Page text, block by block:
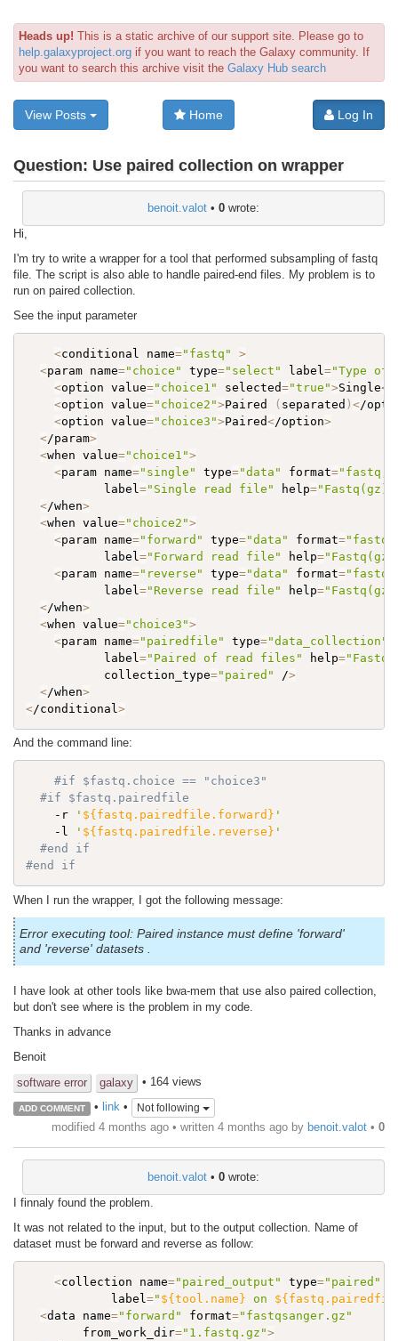
Heads up! This is a static archive of our support site. Please go to
help.galaxyproject.org if you want to reach the Galaxy community. If
you want to search this archive visit the Galaxy Hub search
View Posts Home Log In
Question: Use paired collection on wrapper
benoit.valot • 0 wrote:
Hi,
I'm try to write a wrapper for a tool that performed subsampling of fastq
file. The script is also able to handle paired-end files. My problem is to
run on paired collection.
See the input parameter
<conditional name="fastq"
>
<param name="choice" type="select" label ="Type of
<option value="choice1" selected="true">Single<
<option value="choice2">Paired ( separated ) </
<option value="choice3">Paired</option>
</param>
<when value="choice1">
<param name="single" type="data" format=
           label
="Single read file" help="Fastq(gz)
</when>
<when value="choice2">
<param name="forward" type="data" format=
           label
="Forward read file" help=
<param name="reverse" type="data" format=
           label
="Reverse read file" help=
</when>
<when value="choice3">
<param name="pairedfile" type="data_collection"
           label
="Paired of read files" help=
           collection_type
="paired" />
</when>
</conditional >
And the command line:
#if $fastq.choice == "choice3"
#if $fastq.pairedfile
    -r
' ${fastq.pairedfile.forward} '
    -l
' ${fastq.pairedfile.reverse} '
#end if
#end if
When I run the wrapper, I got the following message:
Error executing tool: Paired instance must define 'forward'
and 'reverse' datasets .
I have look at other tools like bwa-mem that use also paired collection,
but don't see where is the problem in my code.
Thanks in advance
Benoit
software error
galaxy • 164 views
ADD COMMENT • link• Not following
modified 4 months ago • written 4 months ago by benoit.valot • 0
benoit.valot • 0 wrote:
I finnaly found the problem.
It was not related to the input, but to the output collection. Name of
dataset must be forward and reverse as follow:
<collection name="paired_output" type="paired"
            label
=" ${tool.name} on
<data name="forward" format="fastqsanger.gz"
        from_work_dir
="1.fastq.gz">